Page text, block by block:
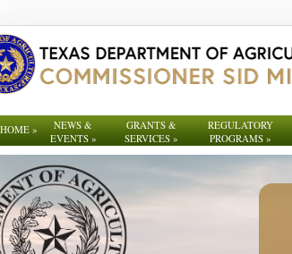
HOME»
NEWS &
EVENTS»
GRANTS &
SERVICES »
REGULATORY
PROGRAMS»